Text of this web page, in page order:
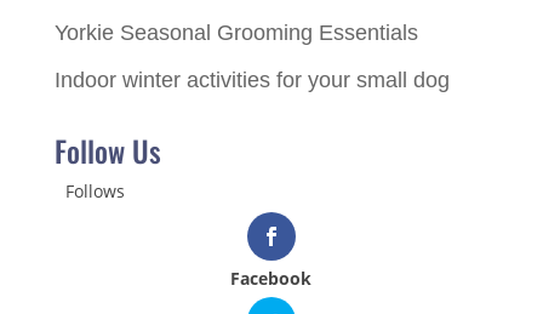
Yorkie Seasonal Grooming Essentials
Indoor winter activities for your small dog
Follow Us
Follows
Facebook